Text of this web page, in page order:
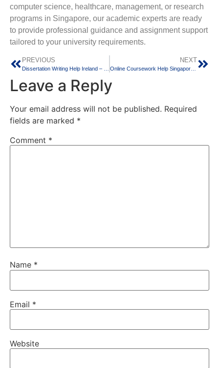
computer science, healthcare, management, or research
programs in Singapore, our academic experts are ready
to provide professional guidance and assignment support
tailored to your university requirements.
PREVIOUS NEXT
Leave a Reply
Your email address will not be published. Required
fields are marked *
Comment *
Name *
Email *
Website